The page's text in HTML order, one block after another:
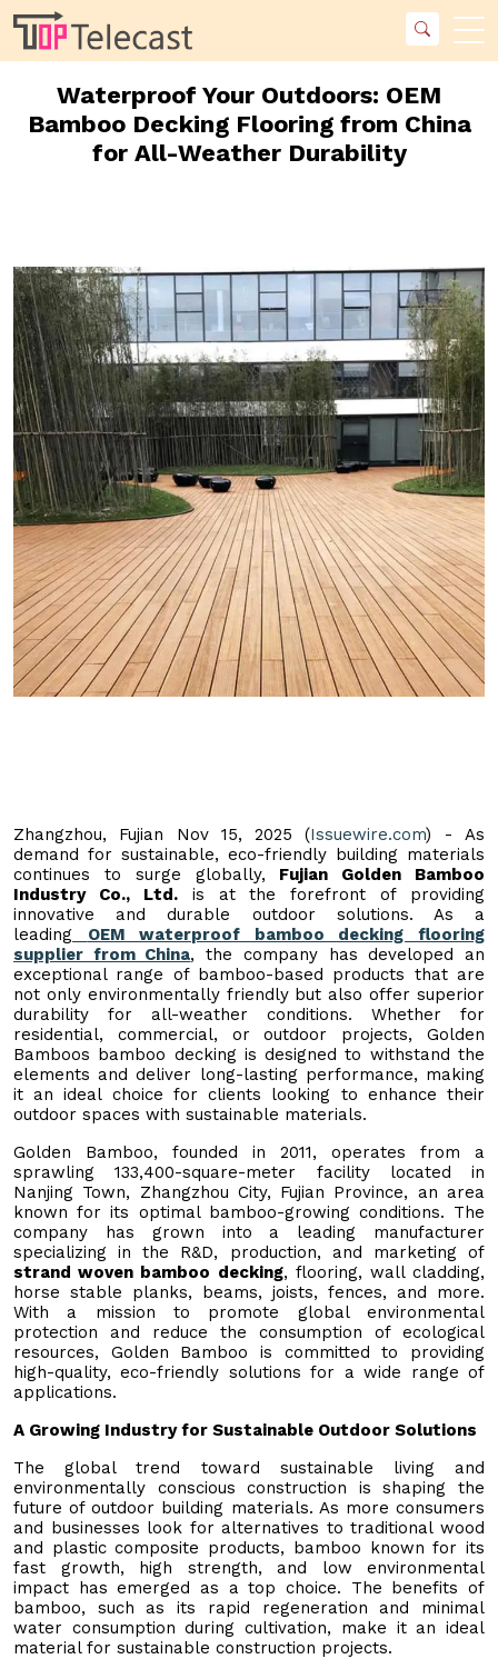
Waterproof Your Outdoors: OEM
Bamboo Decking Flooring from China
for All-Weather Durability
Zhangzhou, Fujian Nov 15, 2025 (Issuewire.com) - As
demand for sustainable, eco-friendly building materials
continues to surge globally, Fujian Golden Bamboo
Industry Co., Ltd.is at the forefront of providing
innovative and durable outdoor solutions. As a
leading
OEM waterproof bamboo decking flooring
supplier from China, the company has developed an
exceptional range of bamboo-based products that are
not only environmentally friendly but also offer superior
durability for all-weather conditions. Whether for
residential, commercial, or outdoor projects, Golden
Bamboos bamboo decking is designed to withstand the
elements and deliver long-lasting performance, making
it an ideal choice for clients looking to enhance their
outdoor spaces with sustainable materials.
Golden Bamboo, founded in 2011, operates from a
sprawling 133,400-square-meter facility located in
Nanjing Town, Zhangzhou City, Fujian Province, an area
known for its optimal bamboo-growing conditions. The
company has grown into a leading manufacturer
specializing in the R&D, production, and marketing of
strand woven bamboo decking, flooring, wall cladding,
horse stable planks, beams, joists, fences, and more.
With a mission to promote global environmental
protection and reduce the consumption of ecological
resources, Golden Bamboo is committed to providing
high-quality, eco-friendly solutions for a wide range of
applications.
A Growing Industry for Sustainable Outdoor Solutions
The global trend toward sustainable living and
environmentally conscious construction is shaping the
future of outdoor building materials. As more consumers
and businesses look for alternatives to traditional wood
and plastic composite products, bamboo known for its
fast growth, high strength, and low environmental
impact has emerged as a top choice. The benefits of
bamboo, such as its rapid regeneration and minimal
water consumption during cultivation, make it an ideal
material for sustainable construction projects.